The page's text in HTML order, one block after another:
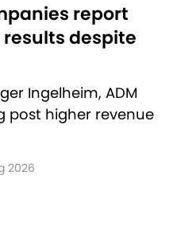
report
results despite
Ingelheim, ADM
post higher revenue
2026